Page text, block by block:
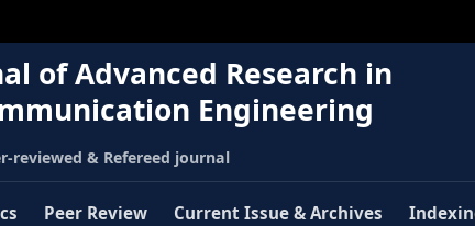
of Advanced Research in
Engineering
reviewed & Refereed journal
Peer Review Current Issue & Archives